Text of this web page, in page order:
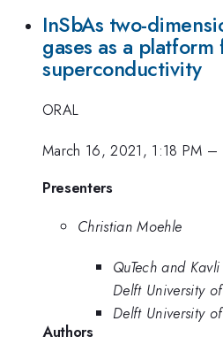
InSbAs two-
gases as a
superconductivity
ORAL
March 16, 2021, 1:18 PM –
Presenters
Christian Moehle
QuTech and
Delft University
Delft University
Authors